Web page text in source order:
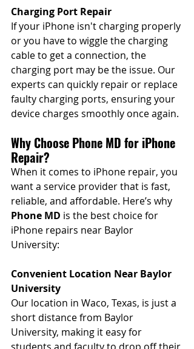
Charging Port Repair
If your iPhone isn't charging properly
or you have to wiggle the charging
cable to get a connection, the
charging port may be the issue. Our
experts can quickly repair or replace
faulty charging ports, ensuring your
device charges smoothly once again.
Why Choose Phone MD for iPhone
Repair?
When it comes to iPhone repair, you
want a service provider that is fast,
reliable, and affordable. Here’s why
Phone MD is the best choice for
iPhone repairs near Baylor
University:
Convenient Location Near Baylor
University
Our location in Waco, Texas, is just a
short distance from Baylor
University, making it easy for